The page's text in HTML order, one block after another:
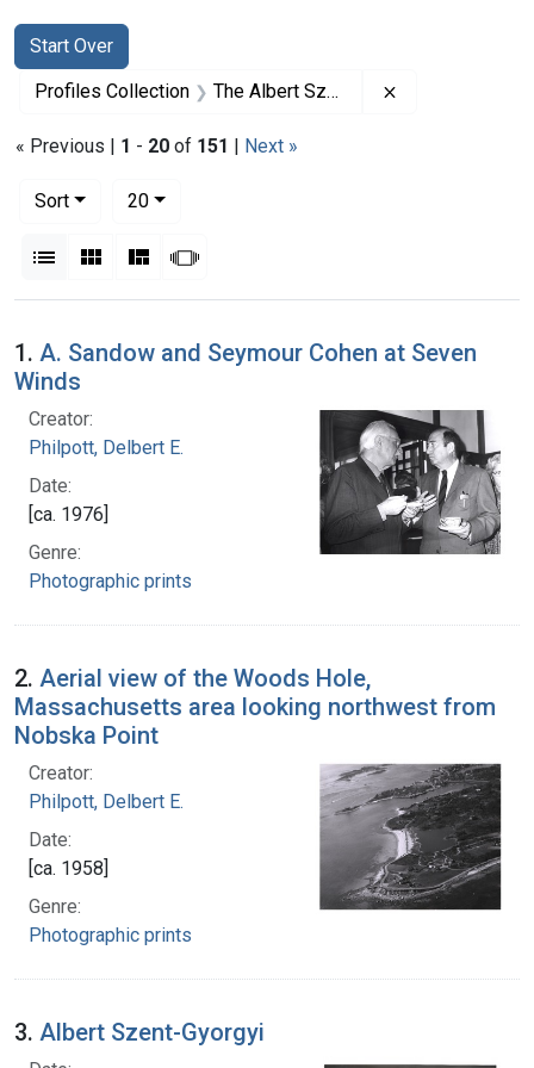
Search
Search Constraints
Start Over
You searched for:
Profiles Collection The Albert Szent-Gyorgyi Papers
« Previous | 1 - 20 of 151 | Next »
Sort
20per page
List Gallery MasonrySlideshow
Search Results
1. A. Sandow and Seymour Cohen at Seven
Winds
Creator:
Philpott, Delbert E.
Date:
[ca. 1976]
Genre:
Photographic prints
2. Aerial view of the Woods Hole,
Massachusetts area looking northwest from
Nobska Point
Creator:
Philpott, Delbert E.
Date:
[ca. 1958]
Genre:
Photographic prints
3. Albert Szent-Gyorgyi